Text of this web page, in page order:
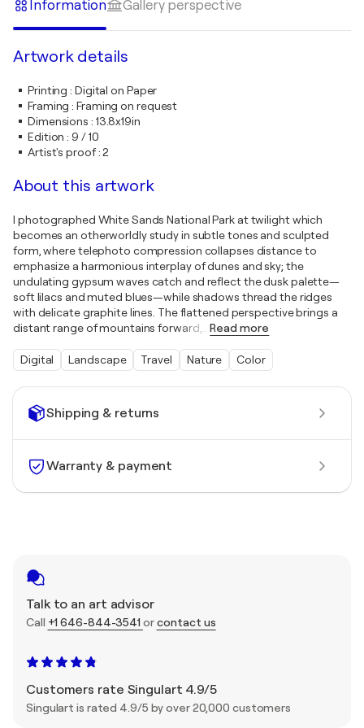
Shipping & returns
Warranty & payment
Talk to an art advisor
Call +1 646-844-3541 orcontact us
Customers rate Singulart 4.9/5
Singulart is rated 4.9/5 by over 20,000 customers
Information Gallery perspective
Artwork details
Printing : Digital on Paper
Framing :Framing on request
Dimensions : 13.8x19in
Edition :9 / 10
Artist's proof: 2
About this artwork
I photographed White Sands National Park at twilight which
becomes an otherworldly study in subtle tones and sculpted
form, where telephoto compression collapses distance to
emphasize a harmonious interplay of dunes and sky; the
undulating gypsum waves catch and reflect the dusk palette—
soft lilacs and muted blues—while shadows thread the ridges
with delicate graphite lines. The flattened perspective brings a
distant range of mountains forward,
Read more
Digital Landscape Travel Nature Color